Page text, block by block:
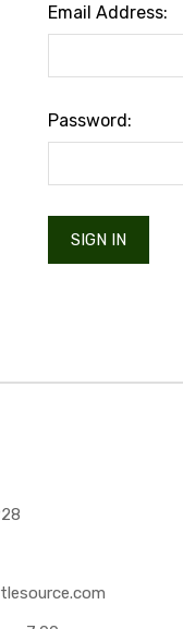
Email Address:
Password: